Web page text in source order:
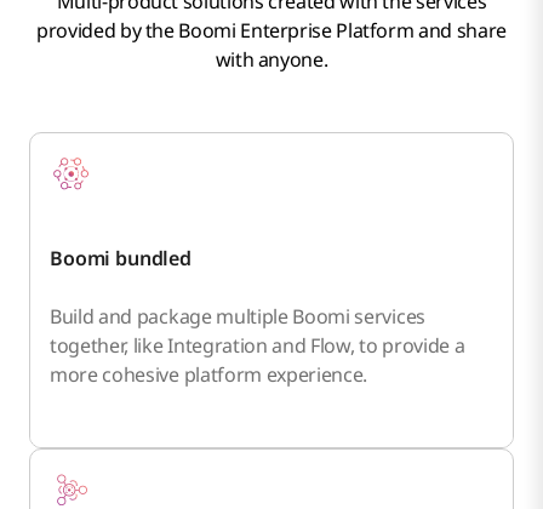
provided by the Boomi Enterprise Platform and share
with anyone.
Boomi bundled
Build and package multiple Boomi services
together, like Integration and Flow, to provide a
more cohesive platform experience.